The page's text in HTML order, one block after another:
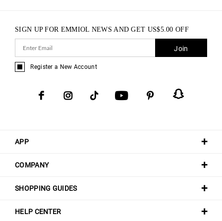
APP
COMPANY
SHOPPING GUIDES
HELP CENTER
SIGN UP FOR EMMIOL NEWS AND GET US$5.00 OFF
Join
Register a New Account